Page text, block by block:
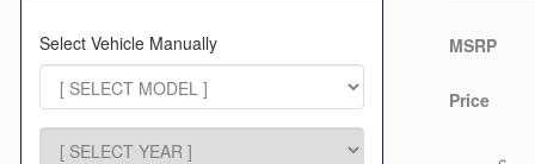
Select Vehicle Manually MSRP
Price